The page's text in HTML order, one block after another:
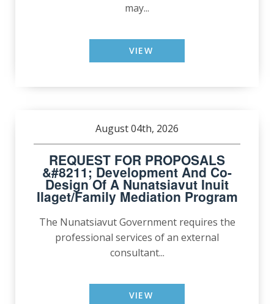
may...
VIEW
August 04th, 2026
REQUEST FOR PROPOSALS
&#8211; Development And Co-
Design Of A Nunatsiavut Inuit
Ilaget/Family Mediation Program
The Nunatsiavut Government requires the
professional services of an external
consultant...
VIEW